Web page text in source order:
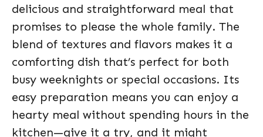
delicious and straightforward meal that
promises to please the whole family. The
blend of textures and flavors makes it a
comforting dish that’s perfect for both
busy weeknights or special occasions. Its
easy preparation means you can enjoy a
hearty meal without spending hours in the
kitchen—give it a try, and it might